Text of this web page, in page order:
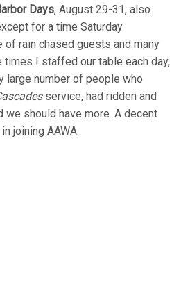
Days, August 29-31, also
for a time Saturday
of rain chased guests and many
times I staffed our table each day,
large number of people who
service, had ridden and
we should have more. A decent
joining AAWA.